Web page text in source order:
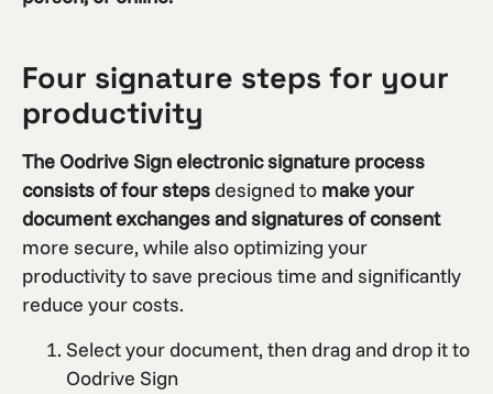
Four signature steps for your
productivity
The Oodrive Sign electronic signature process
consists of four stepsdesigned to make your
document exchanges and signatures of consent
more secure, while also optimizing your
productivity to save precious time and significantly
reduce your costs.
Select your document, then drag and drop it to
Oodrive Sign